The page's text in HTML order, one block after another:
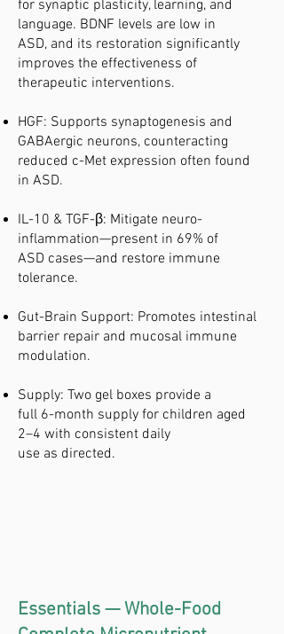
for synaptic plasticity, learning, and
language. BDNF levels are low in
ASD, and its restoration significantly
improves the effectiveness of
therapeutic interventions.
HGF: Supports synaptogenesis and
GABAergic neurons, counteracting
reduced c-Met expression often found
in ASD.
IL-10 & TGF-β: Mitigate neuro-
inflammation—present in 69% of
ASD cases—and restore immune
tolerance.
Gut-Brain Support: Promotes intestinal
barrier repair and mucosal immune
modulation.
Supply: Two gel boxes provide a
full 6-month supply for children aged
2–4 with consistent daily
use as directed.
Essentials — Whole-Food